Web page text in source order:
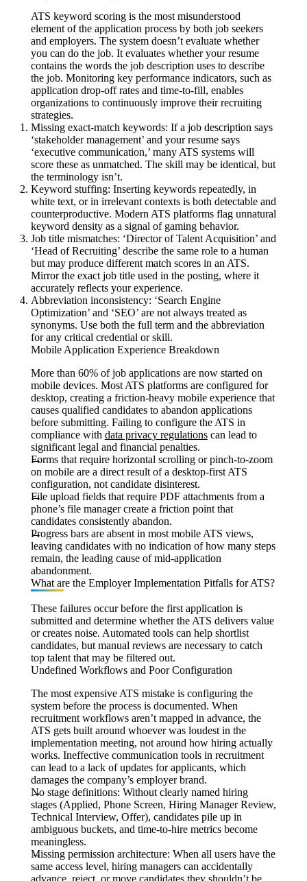
ATS keyword scoring is the most misunderstood
element of the application process by both job seekers
and employers. The system doesn’t evaluate whether
you can do the job. It evaluates whether your resume
contains the words the job description uses to describe
the job. Monitoring key performance indicators, such as
application drop-off rates and time-to-fill, enables
organizations to continuously improve their recruiting
strategies.
Missing exact-match keywords: If a job description says
‘stakeholder management’ and your resume says
‘executive communication,’ many ATS systems will
score these as unmatched. The skill may be identical, but
the terminology isn’t.
Keyword stuffing: Inserting keywords repeatedly, in
white text, or in irrelevant contexts is both detectable and
counterproductive. Modern ATS platforms flag unnatural
keyword density as a signal of gaming behavior.
Job title mismatches: ‘Director of Talent Acquisition’ and
‘Head of Recruiting’ describe the same role to a human
but may produce different match scores in an ATS.
Mirror the exact job title used in the posting, where it
accurately reflects your experience.
Abbreviation inconsistency: ‘Search Engine
Optimization’ and ‘SEO’ are not always treated as
synonyms. Use both the full term and the abbreviation
for any critical credential or skill.
Mobile Application Experience Breakdown
More than 60% of job applications are now started on
mobile devices. Most ATS platforms are configured for
desktop, creating a friction-heavy mobile experience that
causes qualified candidates to abandon applications
before submitting. Failing to configure the ATS in
compliance with data privacy regulationscan lead to
significant legal and financial penalties.
Forms that require horizontal scrolling or pinch-to-zoom
on mobile are a direct result of a desktop-first ATS
configuration, not candidate disinterest.
File upload fields that require PDF attachments from a
phone’s file manager create a friction point that
candidates consistently abandon.
Progress bars are absent in most mobile ATS views,
leaving candidates with no indication of how many steps
remain, the leading cause of mid-application
abandonment.
What are the Employer Implementation Pitfalls for ATS?
These failures occur before the first application is
submitted and determine whether the ATS delivers value
or creates noise. Automated tools can help shortlist
candidates, but manual reviews are necessary to catch
top talent that may be filtered out.
Undefined Workflows and Poor Configuration
The most expensive ATS mistake is configuring the
system before the process is documented. When
recruitment workflows aren’t mapped in advance, the
ATS gets built around whoever was loudest in the
implementation meeting, not around how hiring actually
works. Ineffective communication tools in recruitment
can lead to a lack of updates for applicants, which
damages the company’s employer brand.
No stage definitions: Without clearly named hiring
stages (Applied, Phone Screen, Hiring Manager Review,
Technical Interview, Offer), candidates pile up in
ambiguous buckets, and time-to-hire metrics become
meaningless.
Missing permission architecture: When all users have the
same access level, hiring managers can accidentally
advance, reject, or move candidates they shouldn’t be